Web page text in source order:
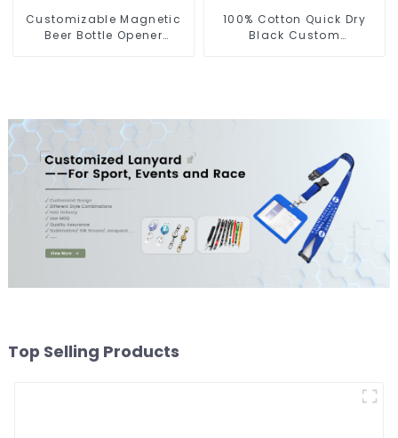
Customizable Magnetic
Beer Bottle Opener
100% Cotton Quick Dry
Black Custom
Top Selling Products